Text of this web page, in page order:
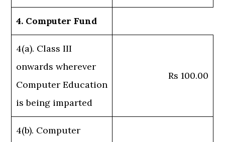
4. Computer Fund
4(a). Class III
onwards wherever
Computer Education
is being imparted
Rs 100.00
4(b). Computer